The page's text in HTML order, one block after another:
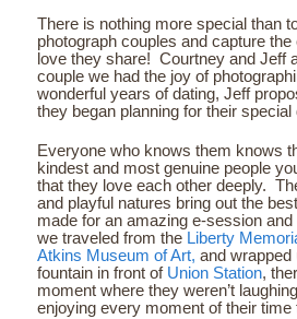
There is nothing more special than
photograph couples and capture
love they share! Courtney and Jeff
couple we had the joy of
wonderful years of dating, Jeff
they began planning for their special
Everyone who knows them knows
kindest and most genuine people
that they love each other deeply.
and playful natures bring out the
made for an amazing e-session
we traveled from the Liberty
Atkins Museum of Art, and wrapped
fountain in front of Union Station,
moment where they weren’t
enjoying every moment of their time